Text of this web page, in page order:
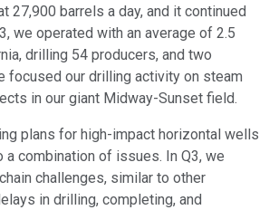
27,900 barrels a day, and it continued
we operated with an average of 2.5
drilling 54 producers, and two
focused our drilling activity on steam
in our giant Midway-Sunset field.
plans for high-impact horizontal wells
a combination of issues. In Q3, we
challenges, similar to other
in drilling, completing, and